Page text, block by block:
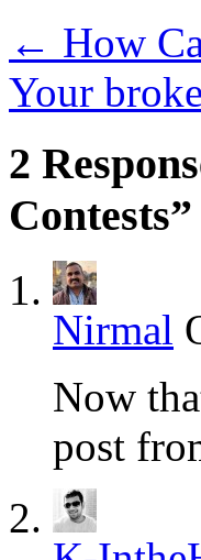
← How
Your
2
Contests”
Nirmal
Now
post